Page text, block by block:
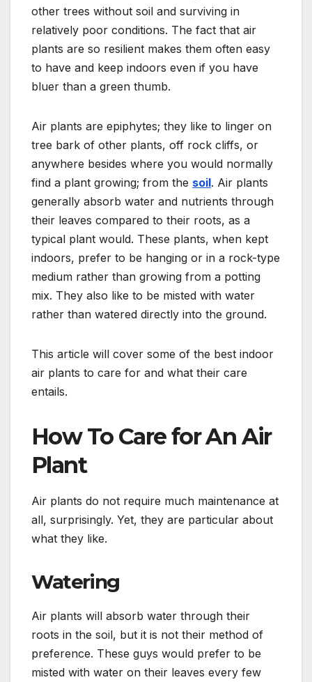
other trees without soil and surviving in
relatively poor conditions. The fact that air
plants are so resilient makes them often easy
to have and keep indoors even if you have
bluer than a green thumb.
Air plants are epiphytes; they like to linger on
tree bark of other plants, off rock cliffs, or
anywhere besides where you would normally
find a plant growing; from the soil. Air plants
generally absorb water and nutrients through
their leaves compared to their roots, as a
typical plant would. These plants, when kept
indoors, prefer to be hanging or in a rock-type
medium rather than growing from a potting
mix. They also like to be misted with water
rather than watered directly into the ground.
This article will cover some of the best indoor
air plants to care for and what their care
entails.
How To Care for An Air
Plant
Air plants do not require much maintenance at
all, surprisingly. Yet, they are particular about
what they like.
Watering
Air plants will absorb water through their
roots in the soil, but it is not their method of
preference. These guys would prefer to be
misted with water on their leaves every few